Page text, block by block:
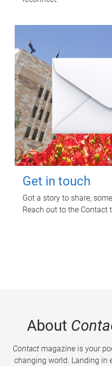
Get in touch
Got a story to share,
Reach out to the Contact
About
Contactmagazine is your
changing world. Landing in